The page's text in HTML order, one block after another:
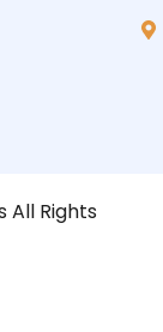
All Rights